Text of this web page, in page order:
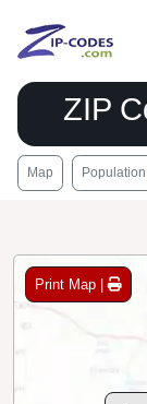
ZIP
Map Population
Print Map |